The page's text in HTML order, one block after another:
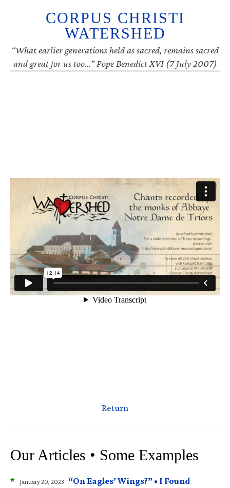
CORPUS CHRISTI
WATERSHED
“What earlier generations held as sacred, remains sacred
and great for us too…” Pope Benedict XVI (7 July 2007)
Return
Our Articles • Some Examples
* January 20, 2023
“On Eagles’ Wings?” • I Found